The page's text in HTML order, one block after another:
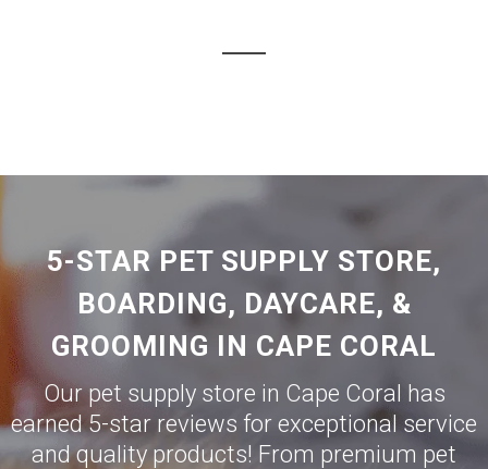
5-STAR PET SUPPLY STORE,
BOARDING, DAYCARE, &
GROOMING IN CAPE CORAL
Our pet supply store in Cape Coral has
earned 5-star reviews for exceptional service
and quality products! From premium pet